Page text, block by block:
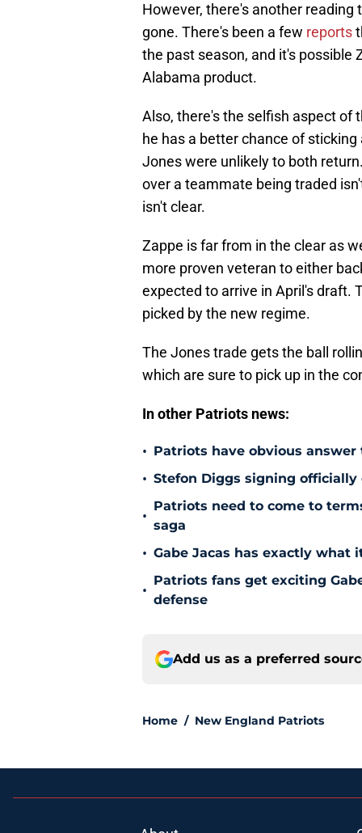
However, there's another reading
gone. There's been a few reports
the past season, and it's possible
Alabama product.
Also, there's the selfish aspect of
he has a better chance of
Jones were unlikely to both
over a teammate being traded
isn't clear.
Zappe is far from in the clear as
more proven veteran to either
expected to arrive in April's draft.
picked by the new regime.
The Jones trade gets the ball
which are sure to pick up in the
In other Patriots news:
• Patriots have obvious
• Stefon Diggs signing
•
Patriots need to come to
saga
• Gabe Jacas has exactly what
•
Patriots fans get exciting
defense
Add us as a preferred
Home / New England Patriots